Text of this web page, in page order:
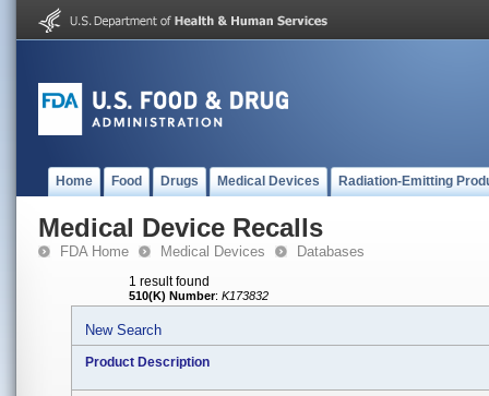
Home Food Drugs Medical Devices Radiation-Emitting
Medical Device Recalls
FDA Home Medical Devices Databases
1 result found
510(K) Number: K173832
New Search
Product Description